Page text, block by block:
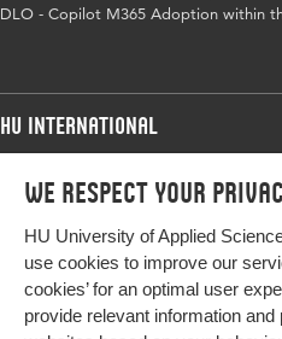
We respect your
HU University of Applied
use cookies to improve our
cookies’ for an optimal user
provide relevant information
DLO - Copilot M365 Adoption within
HU International
Programmes
Study at HU
About HU
Programmes
Bachelor
Exchange
Master
More HU Sites
HU NL